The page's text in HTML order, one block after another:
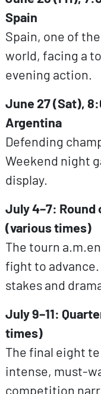
Spain
Spain, one of
world, facing a
evening action.
June 27 (Sat),
Argentina
Defending
Weekend night
display.
July 4–7: Round
(various times)
The tourn
fight to
stakes and
July 9–11:
times)
The final eight
intense, must-
competition